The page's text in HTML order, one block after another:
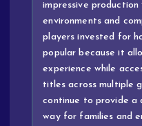
impressive
environments and
players invested for
popular because it
experience while
titles across multiple
continue to provide a
way for families and